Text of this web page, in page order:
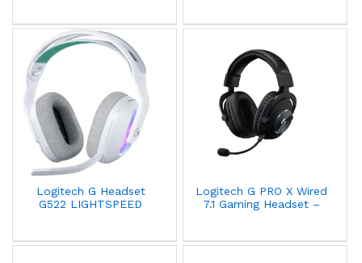
Logitech G Headset
G522 LIGHTSPEED
Logitech G PRO X Wired
7.1 Gaming Headset –